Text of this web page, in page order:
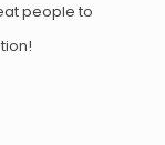
people to